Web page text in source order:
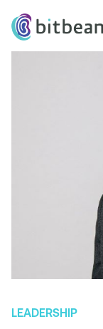
LEADERSHIP